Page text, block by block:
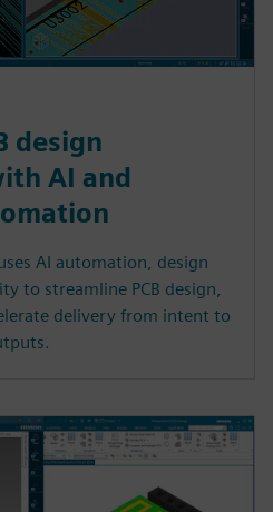
design
AI and
AI automation, design
to streamline PCB design,
delivery from intent to